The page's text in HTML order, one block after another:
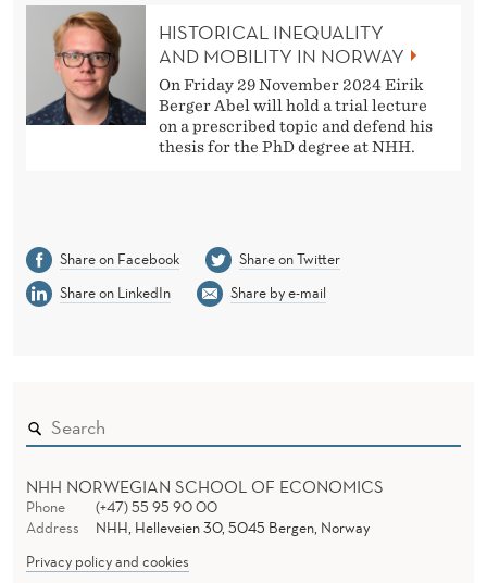
HISTORICAL INEQUALITY
AND MOBILITY IN NORWAY
On Friday 29 November 2024 Eirik
Berger Abel will hold a trial lecture
on a prescribed topic and defend his
thesis for the PhD degree at NHH.
Share on Facebook
Share on Twitter
Share on LinkedIn
Share by e-mail
NHH NORWEGIAN SCHOOL OF ECONOMICS
Phone
(+47) 55 95 90 00
Address
NHH, Helleveien 30, 5045 Bergen, Norway
Privacy policy and cookies